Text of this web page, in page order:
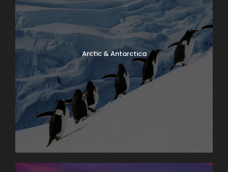
Arctic & Antarctica